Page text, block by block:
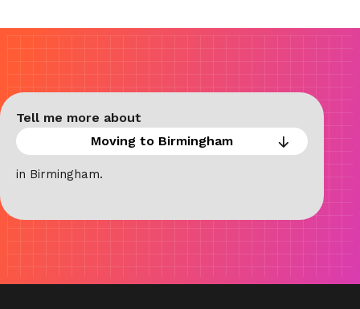
Tell me more about
in Birmingham.